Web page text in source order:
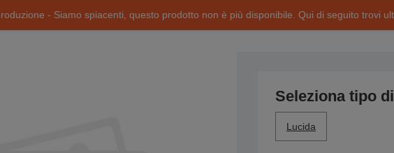
- Siamo spiacenti, questo prodotto non è più disponibile. Qui di seguito trovi
Seleziona tipo
Lucida